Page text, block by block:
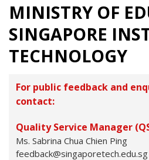
MINISTRY OF
SINGAPORE
TECHNOLOGY
For public feedback and
contact:
Quality Service Manager
Ms. Sabrina Chua Chien Ping
feedback@singaporetech.edu.sg